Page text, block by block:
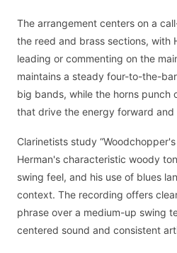
The arrangement centers on a
the reed and brass sections, with
leading or commenting on the
maintains a steady four-to-the-
big bands, while the horns punch
that drive the energy forward and
Clarinetists study
Herman's characteristic woody
swing feel, and his use of blues
context. The recording offers
phrase over a medium-up swing
centered sound and consistent